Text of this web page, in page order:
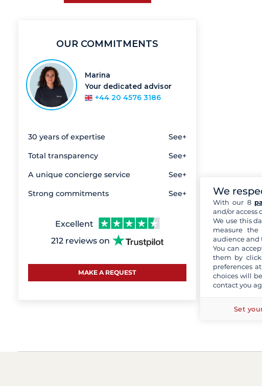
OUR COMMITMENTS
Marina
Your dedicated advisor
+44 20 4576 3186
30 years of expertise See+
Total transparency See+
A unique concierge service See+
Strong commitments See+
Excellent
212 reviews on
MAKE A REQUEST
We
With our 8
and/or access
We use this
measure
audience and
You can
them by
preferences
choices will
contact you
Set